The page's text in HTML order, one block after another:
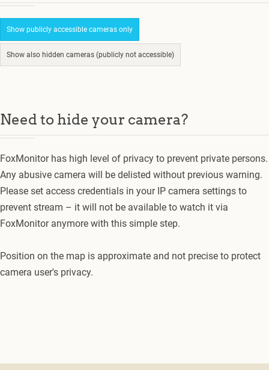
Show publicly accessible cameras only
Show also hidden cameras (publicly not accessible)
Need to hide your camera?
FoxMonitor has high level of privacy to prevent private persons.
Any abusive camera will be delisted without previous warning.
Please set access credentials in your IP camera settings to
prevent stream – it will not be available to watch it via
FoxMonitor anymore with this simple step.
Position on the map is approximate and not precise to protect
camera user's privacy.